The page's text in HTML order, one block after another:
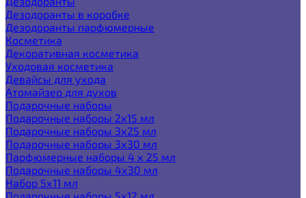
Дезодоранты в коробке
Дезодоранты парфюмерные
Косметика
Декоративная косметика
Уходовая косметика
Девайсы для ухода
Атомайзер для духов
Подарочные наборы
Подарочные наборы 2х15 мл
Подарочные наборы 3х25 мл
Подарочные наборы 3х30 мл
Парфюмерные наборы 4 х 25 мл
Подарочные наборы 4х30 мл
Набор 5х11 мл